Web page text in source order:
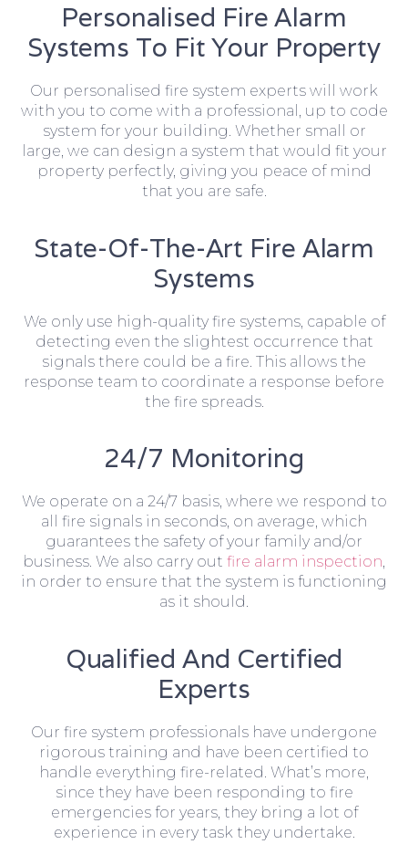
Personalised Fire Alarm
Systems To Fit Your Property
Our personalised fire system experts will work
with you to come with a professional, up to code
system for your building. Whether small or
large, we can design a system that would fit your
property perfectly, giving you peace of mind
that you are safe.
State-Of-The-Art Fire Alarm
Systems
We only use high-quality fire systems, capable of
detecting even the slightest occurrence that
signals there could be a fire. This allows the
response team to coordinate a response before
the fire spreads.
24/7 Monitoring
We operate on a 24/7 basis, where we respond to
all fire signals in seconds, on average, which
guarantees the safety of your family and/or
business. We also carry out fire alarm inspection,
in order to ensure that the system is functioning
as it should.
Qualified And Certified
Experts
Our fire system professionals have undergone
rigorous training and have been certified to
handle everything fire-related. What’s more,
since they have been responding to fire
emergencies for years, they bring a lot of
experience in every task they undertake.